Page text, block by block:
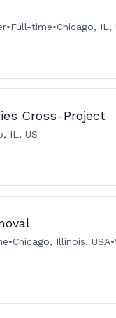
•Full-time•Chicago, IL,
Cross-Project
IL, US
•Chicago, Illinois, USA•